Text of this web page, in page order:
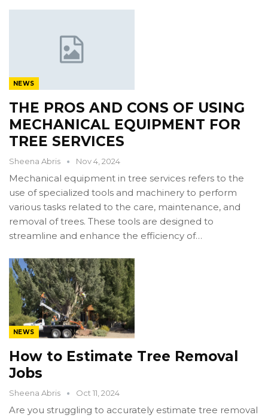
NEWS
THE PROS AND CONS OF USING
MECHANICAL EQUIPMENT FOR
TREE SERVICES
Sheena Abris Nov 4, 2024
Mechanical equipment in tree services refers to the
use of specialized tools and machinery to perform
various tasks related to the care, maintenance, and
removal of trees. These tools are designed to
streamline and enhance the efficiency of…
NEWS
How to Estimate Tree Removal
Jobs
Sheena Abris Oct 11, 2024
Are you struggling to accurately estimate tree removal